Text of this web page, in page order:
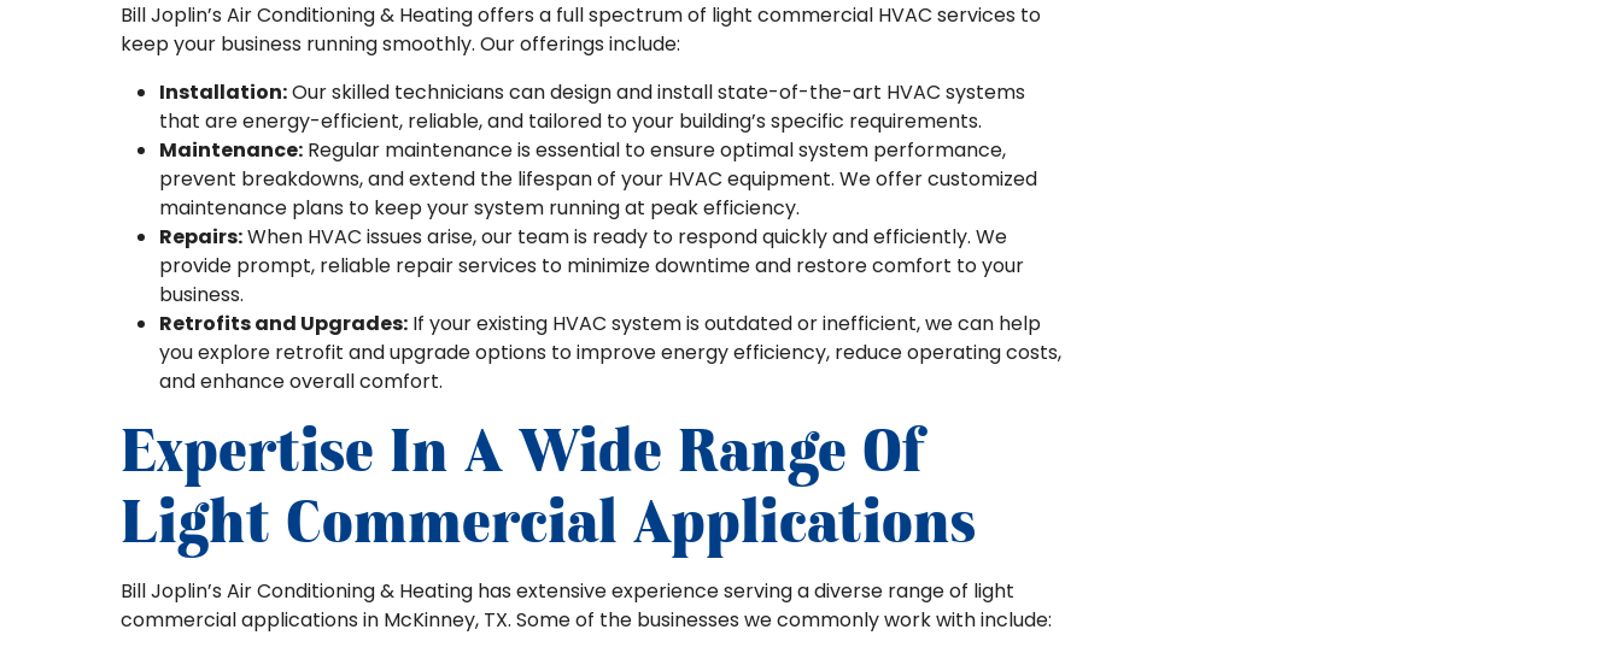
Bill Joplin’s Air Conditioning & Heating offers a full spectrum of light commercial HVAC services to
keep your business running smoothly. Our offerings include:
Installation:Our skilled technicians can design and install state-of-the-art HVAC systems
that are energy-efficient, reliable, and tailored to your building’s specific requirements.
Maintenance: Regular maintenance is essential to ensure optimal system performance,
prevent breakdowns, and extend the lifespan of your HVAC equipment. We offer customized
maintenance plans to keep your system running at peak efficiency.
Repairs:When HVAC issues arise, our team is ready to respond quickly and efficiently. We
provide prompt, reliable repair services to minimize downtime and restore comfort to your
business.
Retrofits and Upgrades: If your existing HVAC system is outdated or inefficient, we can help
you explore retrofit and upgrade options to improve energy efficiency, reduce operating costs,
and enhance overall comfort.
Expertise In A Wide Range Of
Light Commercial Applications
Bill Joplin’s Air Conditioning & Heating has extensive experience serving a diverse range of light
commercial applications in McKinney, TX. Some of the businesses we commonly work with include: